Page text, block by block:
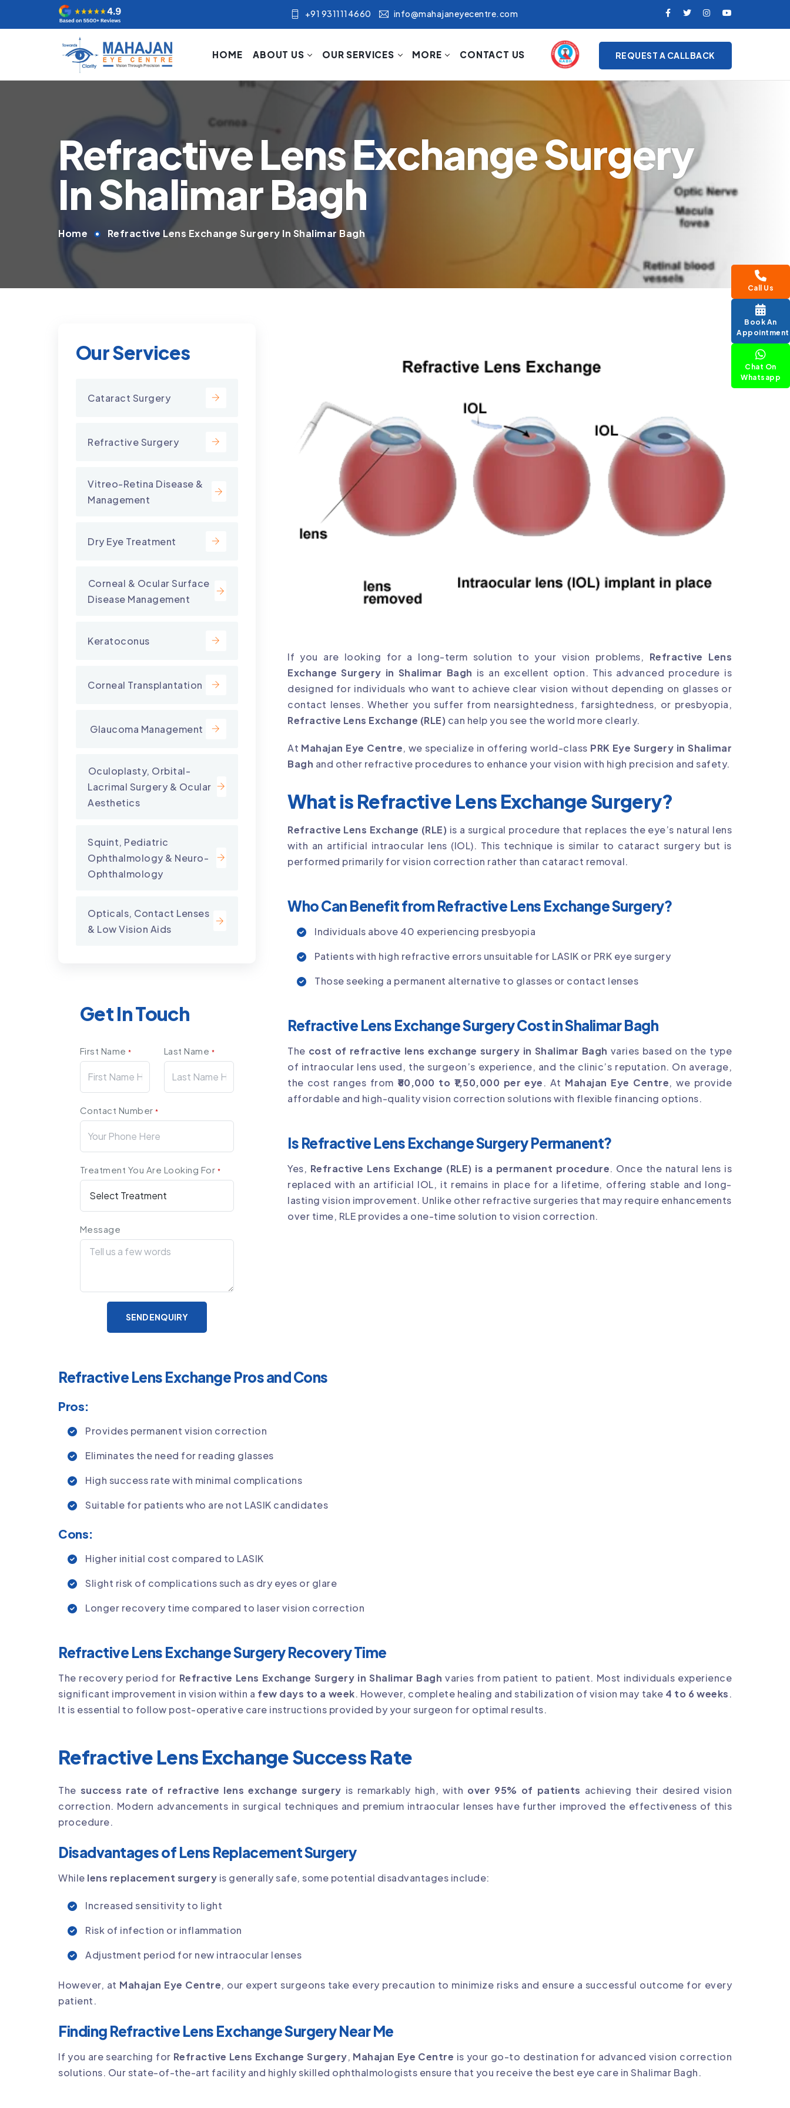
+91 9311114660 info@mahajaneyecentre.com
HOME ABOUT US OUR SERVICES MORE CONTACT US REQUEST A CALLBACK
Call Us
Book An
Appointment
Chat On
Whatsapp
Refractive Lens Exchange Surgery
In Shalimar Bagh
Home Refractive Lens Exchange Surgery In Shalimar Bagh
Our Services
Cataract Surgery
Refractive Surgery
Vitreo-Retina Disease &
Management
Dry Eye Treatment
⁠Corneal & Ocular Surface
Disease Management
Keratoconus
Corneal Transplantation
⁠ Glaucoma Management
⁠Oculoplasty, Orbital-
Lacrimal Surgery & Ocular
Aesthetics
Squint, Pediatric
Ophthalmology & Neuro-
Ophthalmology
Opticals, Contact Lenses
& Low Vision Aids
Get In Touch
First Name* Last Name *
Contact Number*
Treatment You Are Looking For *
Message
SEND ENQUIRY
If you are looking for a long-term solution to your vision problems, Refractive Lens
Exchange Surgery in Shalimar Bagh is an excellent option. This advanced procedure is
designed for individuals who want to achieve clear vision without depending on glasses or
contact lenses. Whether you suffer from nearsightedness, farsightedness, or presbyopia,
Refractive Lens Exchange (RLE) can help you see the world more clearly.
At Mahajan Eye Centre, we specialize in offering world-class PRK Eye Surgery in Shalimar
Bagh and other refractive procedures to enhance your vision with high precision and safety.
What is Refractive Lens Exchange Surgery?
Refractive Lens Exchange (RLE) is a surgical procedure that replaces the eye’s natural lens
with an artificial intraocular lens (IOL). This technique is similar to cataract surgery but is
performed primarily for vision correction rather than cataract removal.
Who Can Benefit from Refractive Lens Exchange Surgery?
Individuals above 40 experiencing presbyopia
Patients with high refractive errors unsuitable for LASIK or PRK eye surgery
Those seeking a permanent alternative to glasses or contact lenses
Refractive Lens Exchange Surgery Cost in Shalimar Bagh
The cost of refractive lens exchange surgery in Shalimar Bagh varies based on the type
of intraocular lens used, the surgeon’s experience, and the clinic’s reputation. On average,
the cost ranges from ₹80,000 to ₹1,50,000 per eye. At Mahajan Eye Centre, we provide
affordable and high-quality vision correction solutions with flexible financing options.
Is Refractive Lens Exchange Surgery Permanent?
Yes, Refractive Lens Exchange (RLE) is a permanent procedure. Once the natural lens is
replaced with an artificial IOL, it remains in place for a lifetime, offering stable and long-
lasting vision improvement. Unlike other refractive surgeries that may require enhancements
over time, RLE provides a one-time solution to vision correction.
Refractive Lens Exchange Pros and Cons
Pros:
Provides permanent vision correction
Eliminates the need for reading glasses
High success rate with minimal complications
Suitable for patients who are not LASIK candidates
Cons:
Higher initial cost compared to LASIK
Slight risk of complications such as dry eyes or glare
Longer recovery time compared to laser vision correction
Refractive Lens Exchange Surgery Recovery Time
The recovery period for Refractive Lens Exchange Surgery in Shalimar Bagh varies from patient to patient. Most individuals experience
significant improvement in vision within a few days to a week. However, complete healing and stabilization of vision may take 4 to 6 weeks.
It is essential to follow post-operative care instructions provided by your surgeon for optimal results.
Refractive Lens Exchange Success Rate
The success rate of refractive lens exchange surgery is remarkably high, with over 95% of patients achieving their desired vision
correction. Modern advancements in surgical techniques and premium intraocular lenses have further improved the effectiveness of this
procedure.
Disadvantages of Lens Replacement Surgery
While lens replacement surgery is generally safe, some potential disadvantages include:
Increased sensitivity to light
Risk of infection or inflammation
Adjustment period for new intraocular lenses
However, at Mahajan Eye Centre, our expert surgeons take every precaution to minimize risks and ensure a successful outcome for every
patient.
Finding Refractive Lens Exchange Surgery Near Me
If you are searching for Refractive Lens Exchange Surgery, Mahajan Eye Centre is your go-to destination for advanced vision correction
solutions. Our state-of-the-art facility and highly skilled ophthalmologists ensure that you receive the best eye care in Shalimar Bagh.